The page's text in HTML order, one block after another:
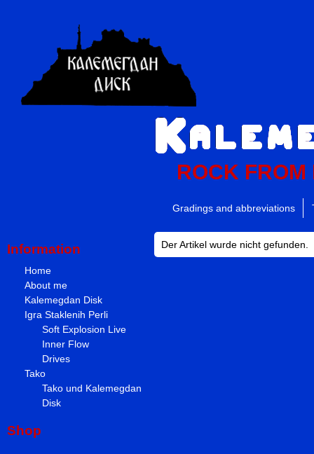
ROCK FROM
Gradings and abbreviations
Information
Home
About me
Kalemegdan Disk
Igra Staklenih Perli
Soft Explosion Live
Inner Flow
Drives
Tako
Tako und Kalemegdan
Disk
Shop
Der Artikel wurde nicht gefunden.